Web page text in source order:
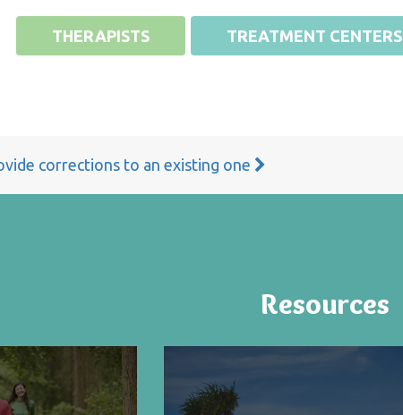
THERAPISTS TREATMENT CENTERS
corrections to an existing one
Resources